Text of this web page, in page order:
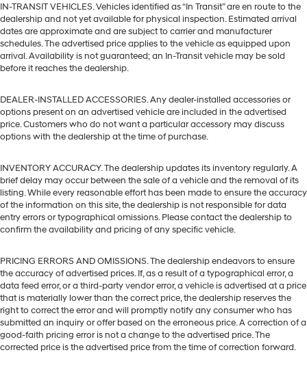
IN-TRANSIT VEHICLES. Vehicles identified as “In Transit” are en route to the
dealership and not yet available for physical inspection. Estimated arrival
dates are approximate and are subject to carrier and manufacturer
schedules. The advertised price applies to the vehicle as equipped upon
arrival. Availability is not guaranteed; an In-Transit vehicle may be sold
before it reaches the dealership.
DEALER-INSTALLED ACCESSORIES. Any dealer-installed accessories or
options present on an advertised vehicle are included in the advertised
price. Customers who do not want a particular accessory may discuss
options with the dealership at the time of purchase.
INVENTORY ACCURACY. The dealership updates its inventory regularly. A
brief delay may occur between the sale of a vehicle and the removal of its
listing. While every reasonable effort has been made to ensure the accuracy
of the information on this site, the dealership is not responsible for data
entry errors or typographical omissions. Please contact the dealership to
confirm the availability and pricing of any specific vehicle.
PRICING ERRORS AND OMISSIONS. The dealership endeavors to ensure
the accuracy of advertised prices. If, as a result of a typographical error, a
data feed error, or a third-party vendor error, a vehicle is advertised at a price
that is materially lower than the correct price, the dealership reserves the
right to correct the error and will promptly notify any consumer who has
submitted an inquiry or offer based on the erroneous price. A correction of a
good-faith pricing error is not a change to the advertised price. The
corrected price is the advertised price from the time of correction forward.